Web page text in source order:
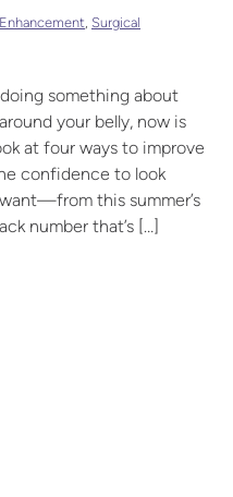
, Surgical
something about
your belly, now is
at four ways to improve
confidence to look
this summer’s
number that’s […]